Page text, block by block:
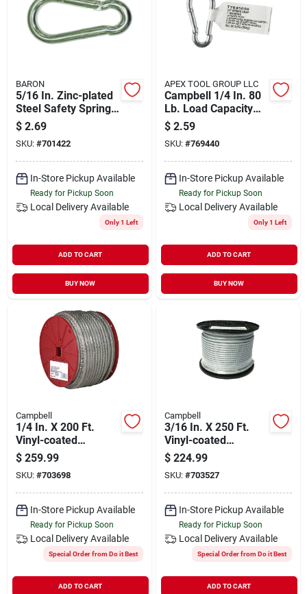
BARON
5/16 In. Zinc-plated
Steel Safety Spring
Snap 130 Lb Load
Capacity
$ 2.69
SKU: #701422
In-Store Pickup Available
Ready for Pickup Soon
Local Delivery Available
Only 1 Left
ADD TO CART
BUY NOW
APEX TOOL GROUP LLC
Campbell 1/4 In. 80
Lb. Load Capacity
Zinc-plated Steel All
Purpose Snap
$ 2.59
SKU: #769440
In-Store Pickup Available
Ready for Pickup Soon
Local Delivery Available
Only 1 Left
ADD TO CART
BUY NOW
Campbell
1/4 In. X 200 Ft.
Vinyl-coated
Galvanized
Clothesline Cable -
High Strength
$ 259.99
SKU: #703698
In-Store Pickup Available
Ready for Pickup Soon
Local Delivery Available
Special Order from Do it Best
ADD TO CART
Campbell
3/16 In. X 250 Ft.
Vinyl-coated
Galvanized
Clothesline Cable -
High Strength
$ 224.99
SKU: #703527
In-Store Pickup Available
Ready for Pickup Soon
Local Delivery Available
Special Order from Do it Best
ADD TO CART